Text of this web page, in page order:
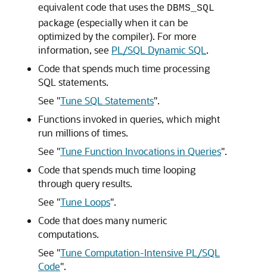
equivalent code that uses the DBMS_SQL
package (especially when it can be
optimized by the compiler). For more
information, see PL/SQL Dynamic SQL .
Code that spends much time processing
SQL statements.
See "Tune SQL Statements".
Functions invoked in queries, which might
run millions of times.
See "Tune Function Invocations in Queries".
Code that spends much time looping
through query results.
See "Tune Loops".
Code that does many numeric
computations.
See "Tune Computation-Intensive PL/SQL
Code".